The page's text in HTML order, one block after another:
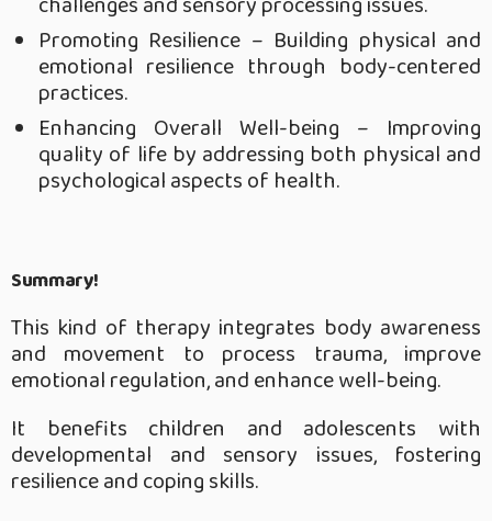
Promoting Resilience – Building physical and
emotional resilience through body-centered
practices.
Enhancing Overall Well-being – Improving
quality of life by addressing both physical and
psychological aspects of health.
Summary!
This kind of therapy integrates body awareness
and movement to process trauma, improve
emotional regulation, and enhance well-being.
It benefits children and adolescents with
developmental and sensory issues, fostering
resilience and coping skills.